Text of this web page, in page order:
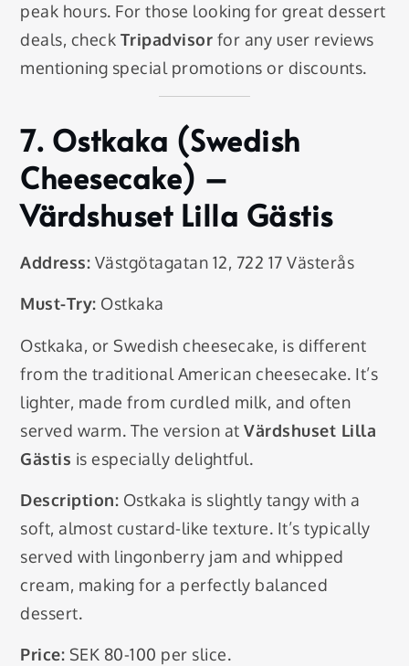
peak hours. For those looking for great dessert
deals, check Tripadvisor for any user reviews
mentioning special promotions or discounts.
7. Ostkaka (Swedish
Cheesecake) –
Värdshuset Lilla Gästis
Address: Västgötagatan 12, 722 17 Västerås
Must-Try: Ostkaka
Ostkaka, or Swedish cheesecake, is different
from the traditional American cheesecake. It’s
lighter, made from curdled milk, and often
served warm. The version atVärdshuset Lilla
Gästis is especially delightful.
Description: Ostkaka is slightly tangy with a
soft, almost custard-like texture. It’s typically
served with lingonberry jam and whipped
cream, making for a perfectly balanced
dessert.
Price: SEK 80-100 per slice.